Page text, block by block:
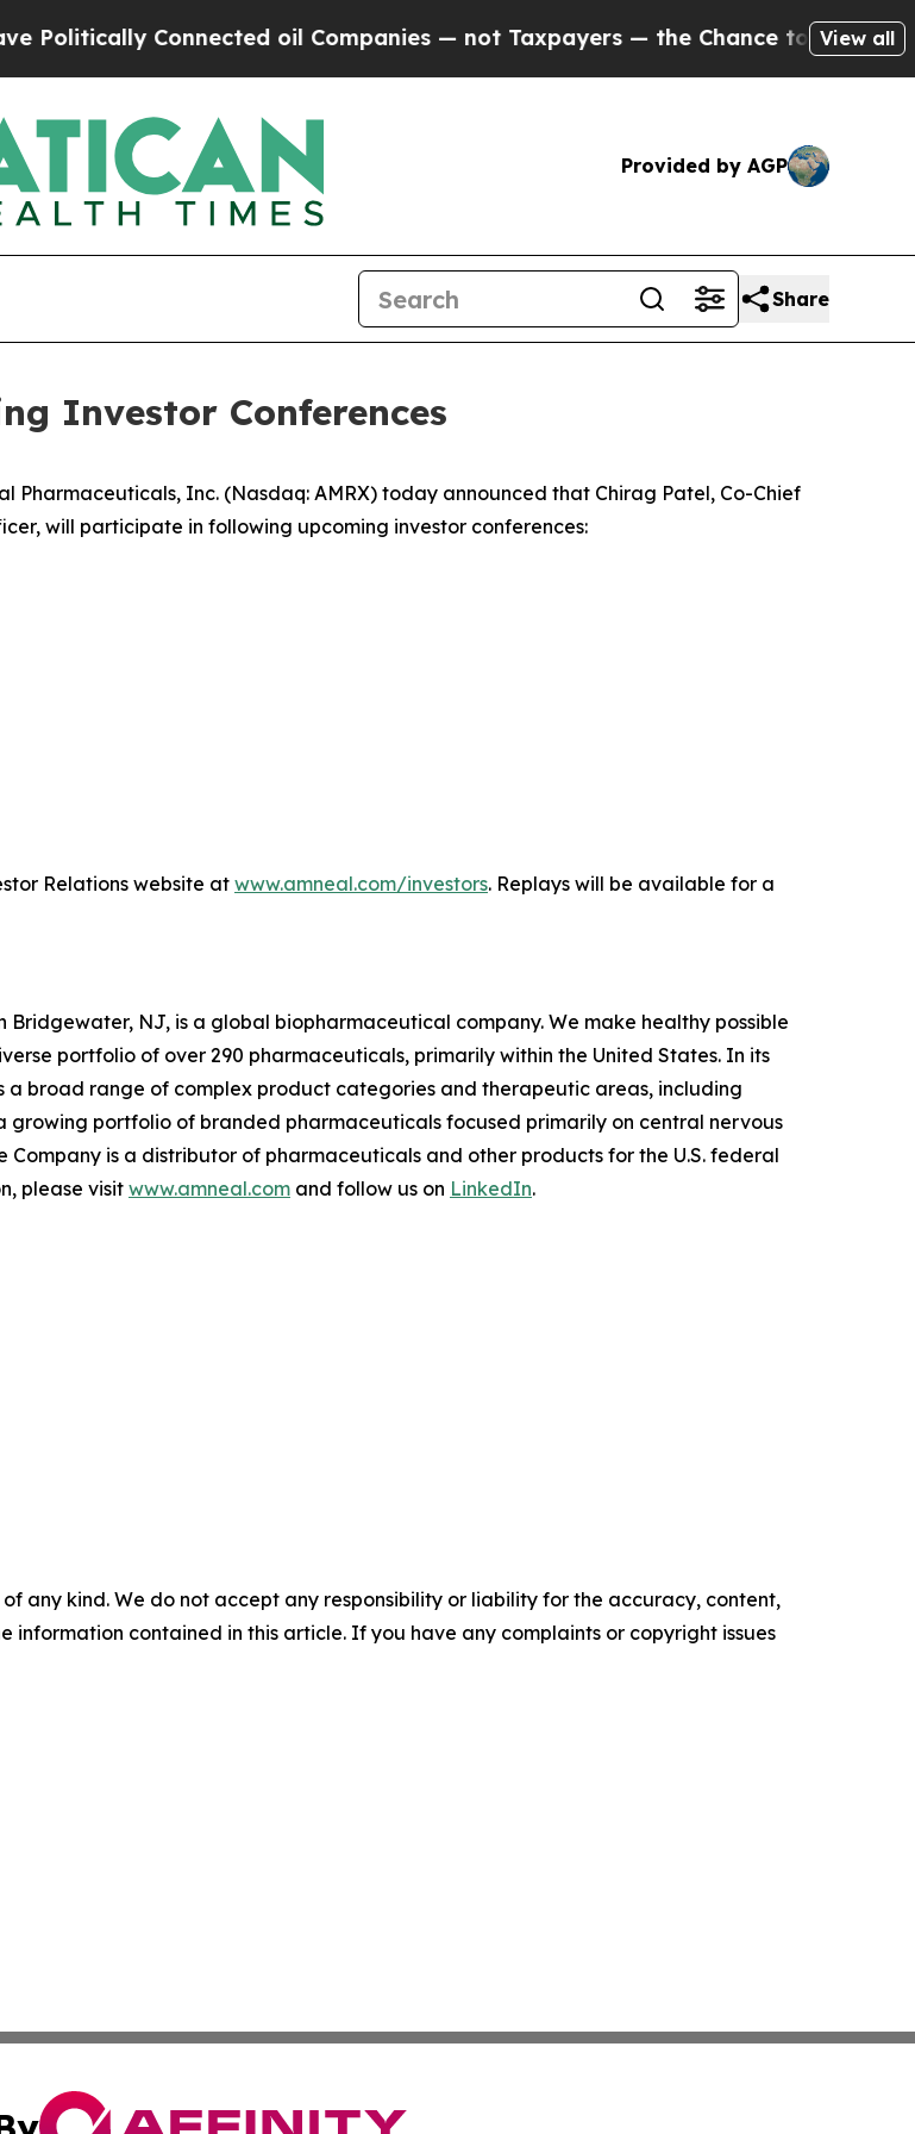
Connected oil Companies — not Taxpayers — the Chance to Cash in onView all
Provided by AGP
Share
Investor Conferences
Pharmaceuticals, Inc. (Nasdaq: AMRX) today announced that Chirag Patel, Co-Chief
will participate in following upcoming investor conferences:
Relations website at www.amneal.com/investors. Replays will be available for a
NJ, is a global biopharmaceutical company. We make healthy possible
portfolio of over 290 pharmaceuticals, primarily within the United States. In its
a broad range of complex product categories and therapeutic areas, including
growing portfolio of branded pharmaceuticals focused primarily on central nervous
Company is a distributor of pharmaceuticals and other products for the U.S. federal
please visit www.amneal.com and follow us on LinkedIn.
any kind. We do not accept any responsibility or liability for the accuracy, content,
information contained in this article. If you have any complaints or copyright issues